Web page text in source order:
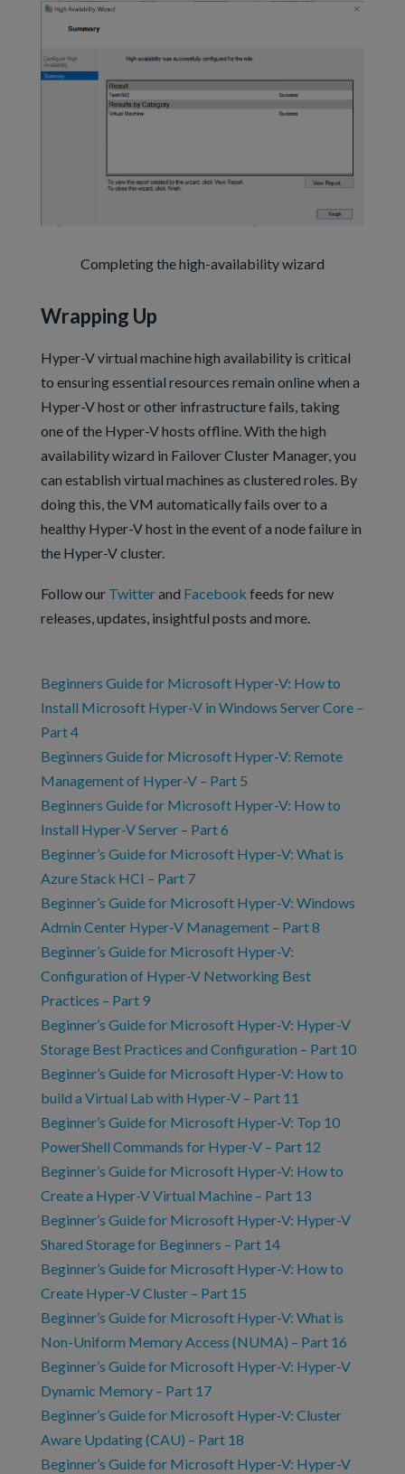
Completing the high-availability wizard
Wrapping Up
Hyper-V virtual machine high availability is critical
to ensuring essential resources remain online when a
Hyper-V host or other infrastructure fails, taking
one of the Hyper-V hosts offline. With the high
availability wizard in Failover Cluster Manager, you
can establish virtual machines as clustered roles. By
doing this, the VM automatically fails over to a
healthy Hyper-V host in the event of a node failure in
the Hyper-V cluster.
Follow our Twitterand Facebook feeds for new
releases, updates, insightful posts and more.
Beginners Guide for Microsoft Hyper-V: How to
Install Microsoft Hyper-V in Windows Server Core –
Part 4
Beginners Guide for Microsoft Hyper-V: Remote
Management of Hyper-V – Part 5
Beginners Guide for Microsoft Hyper-V: How to
Install Hyper-V Server – Part 6
Beginner’s Guide for Microsoft Hyper-V: What is
Azure Stack HCI – Part 7
Beginner’s Guide for Microsoft Hyper-V: Windows
Admin Center Hyper-V Management – Part 8
Beginner’s Guide for Microsoft Hyper-V:
Configuration of Hyper-V Networking Best
Practices – Part 9
Beginner’s Guide for Microsoft Hyper-V: Hyper-V
Storage Best Practices and Configuration – Part 10
Beginner’s Guide for Microsoft Hyper-V: How to
build a Virtual Lab with Hyper-V – Part 11
Beginner’s Guide for Microsoft Hyper-V: Top 10
PowerShell Commands for Hyper-V – Part 12
Beginner’s Guide for Microsoft Hyper-V: How to
Create a Hyper-V Virtual Machine – Part 13
Beginner’s Guide for Microsoft Hyper-V: Hyper-V
Shared Storage for Beginners – Part 14
Beginner’s Guide for Microsoft Hyper-V: How to
Create Hyper-V Cluster – Part 15
Beginner’s Guide for Microsoft Hyper-V: What is
Non-Uniform Memory Access (NUMA) – Part 16
Beginner’s Guide for Microsoft Hyper-V: Hyper-V
Dynamic Memory – Part 17
Beginner’s Guide for Microsoft Hyper-V: Cluster
Aware Updating (CAU) – Part 18
Beginner’s Guide for Microsoft Hyper-V: Hyper-V